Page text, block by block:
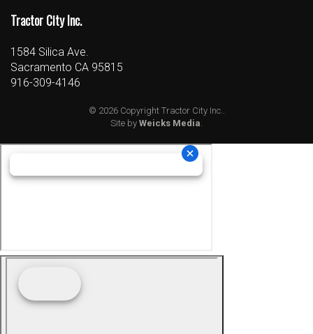
Tractor City Inc.
1584 Silica Ave.
Sacramento CA 95815
916-309-4146
© 2026 Copyright Tractor City Inc..
Site by Weicks Media